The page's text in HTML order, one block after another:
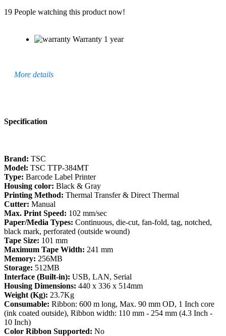
19 People watching this product now!
Warranty 1 year
More details
Specification
Brand: TSC
Model: TSC TTP-384MT
Type: Barcode Label Printer
Housing color: Black & Gray
Printing Method: Thermal Transfer & Direct Thermal
Cutter: Manual
Max. Print Speed: 102 mm/sec
Paper/Media Types: Continuous, die-cut, fan-fold, tag, notched,
black mark, perforated (outside wound)
Tape Size: 101 mm
Maximum Tape Width: 241 mm
Memory: 256MB
Storage: 512MB
Interface (Built-in): USB, LAN, Serial
Housing Dimensions: 440 x 336 x 514mm
Weight (Kg): 23.7Kg
Consumable: Ribbon: 600 m long, Max. 90 mm OD, 1 Inch core
(ink coated outside), Ribbon width: 110 mm - 254 mm (4.3 Inch -
10 Inch)
Color Ribbon Supported: No